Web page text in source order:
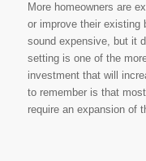
More homeowners are
or improve their existing
sound expensive, but it
setting is one of the
investment that will
to remember is that
require an expansion of